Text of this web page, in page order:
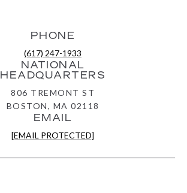
PHONE
(617) 247-1933
NATIONAL
HEADQUARTERS
806 TREMONT ST
BOSTON, MA 02118
EMAIL
[EMAIL PROTECTED]